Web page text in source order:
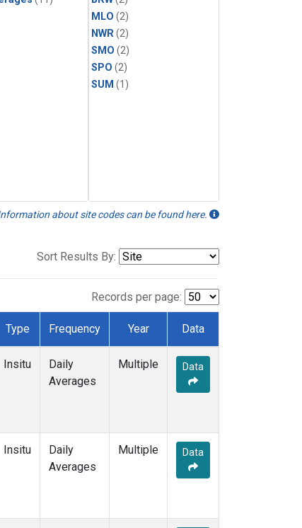
MLO (2)
NWR(2)
SMO (2)
SPO (2)
SUM (1)
about site codes can be found here.
Sort Results By:
Records per page:
Type Frequency Year Data
Insitu
Daily
Averages
Multiple Data
Insitu
Daily
Averages
Multiple Data